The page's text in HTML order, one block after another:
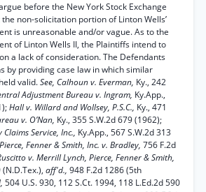
before the New York Stock Exchange
non-solicitation portion of Linton Wells’
is unreasonable and/or vague. As to the
of Linton Wells II, the Plaintiffs intend to
a lack of consideration. The Defendants
by providing case law in which similar
valid.See, Calhoun v. Everman, Ky., 242
Adjustment Bureau v. Ingram, Ky.App.,
Hall v. Willard and Wollsey, P.S.C., Ky., 471
v. O’Nan, Ky., 355 S.W.2d 679 (1962);
Service, Inc., Ky.App., 567 S.W.2d 313
Fenner & Smith, Inc. v. Bradley, 756 F.2d
v. Merrill Lynch, Pierce, Fenner & Smith,
(N.D.Tex.), aff'd., 948 F.2d 1286 (5th
504 U.S. 930, 112 S.Ct. 1994, 118 L.Ed.2d 590